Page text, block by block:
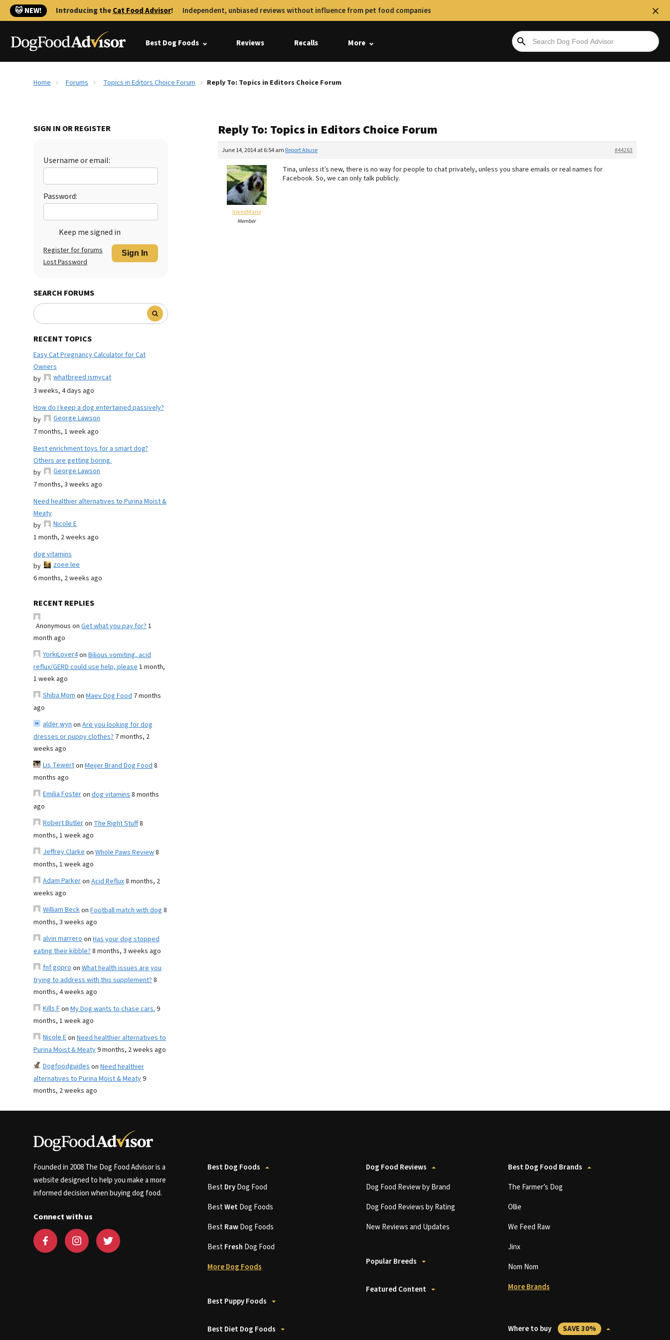
🐱 NEW! Introducing theCat Food Advisor! Independent, unbiased reviews without influence from pet food companies
Best Dog Foods Reviews Recalls More
Home Forums Topics in Editors Choice Forum Reply To: Topics in Editors Choice Forum
SIGN IN OR REGISTER
Username or email:
Password:
Keep me signed in
Sign In
Register for forums
Lost Password
SEARCH FORUMS
RECENT TOPICS
Easy Cat Pregnancy Calculator for Cat
Owners
by
whatbreed ismycat
3 weeks, 4 days ago
How do I keep a dog entertained passively?
by
George Lawson
7 months, 1 week ago
Best enrichment toys for a smart dog?
Others are getting boring.
by
George Lawson
7 months, 3 weeks ago
Need healthier alternatives to Purina Moist &
Meaty
by
Nicole E
1 month, 2 weeks ago
dog vitamins
by
zoee lee
6 months, 2 weeks ago
RECENT REPLIES
Anonymous on Get what you pay for?1
month ago
YorkiLover4on Bilious vomiting, acid
reflux/GERD could use help, please1 month,
1 week ago
Shiba Momon Maev Dog Food 7 months
ago
alder wynon Are you looking for dog
dresses or puppy clothes? 7 months, 2
weeks ago
Lis Tewerton Meijer Brand Dog Food8
months ago
Emilia Fosteron dog vitamins8 months
ago
Robert Butleron The Right Stuff8
months, 1 week ago
Jeffrey Clarkeon Whole Paws Review8
months, 1 week ago
Adam Parkeron Acid Reflux8 months, 2
weeks ago
William Beckon Football match with dog 8
months, 3 weeks ago
alvin marreroon Has your dog stopped
eating their kibble?8 months, 3 weeks ago
fnf goproon What health issues are you
trying to address with this supplement?8
months, 4 weeks ago
Kills Fon My Dog wants to chase cars.9
months, 1 week ago
Nicole Eon Need healthier alternatives to
Purina Moist & Meaty9 months, 2 weeks ago
Dogfoodguideson Need healthier
alternatives to Purina Moist & Meaty9
months, 2 weeks ago
Reply To: Topics in Editors Choice Forum
June 14, 2014 at 6:54 am #44263
Report Abuse
InkedMarie
Member
Tina, unless it’s new, there is no way for people to chat privately, unless you share emails or real names for
Facebook. So, we can only talk publicly.
Founded in 2008 The Dog Food Advisor is a
website designed to help you make a more
informed decision when buying dog food.
Connect with us
Best Dog Foods
BestDryDog Food
BestWetDog Foods
BestRawDog Foods
BestFresh Dog Food
More Dog Foods
Best Puppy Foods
Best Diet Dog Foods
Dog Food Reviews
Dog Food Review by Brand
Dog Food Reviews by Rating
New Reviews and Updates
Popular Breeds
Featured Content
Best Dog Food Brands
The Farmer’s Dog
Ollie
We Feed Raw
Jinx
Nom Nom
More Brands
Where to buy SAVE 30%